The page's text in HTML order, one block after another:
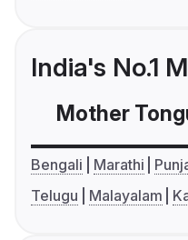
India's No.1
Mother
Bengali Marathi
Telugu
Malayalam